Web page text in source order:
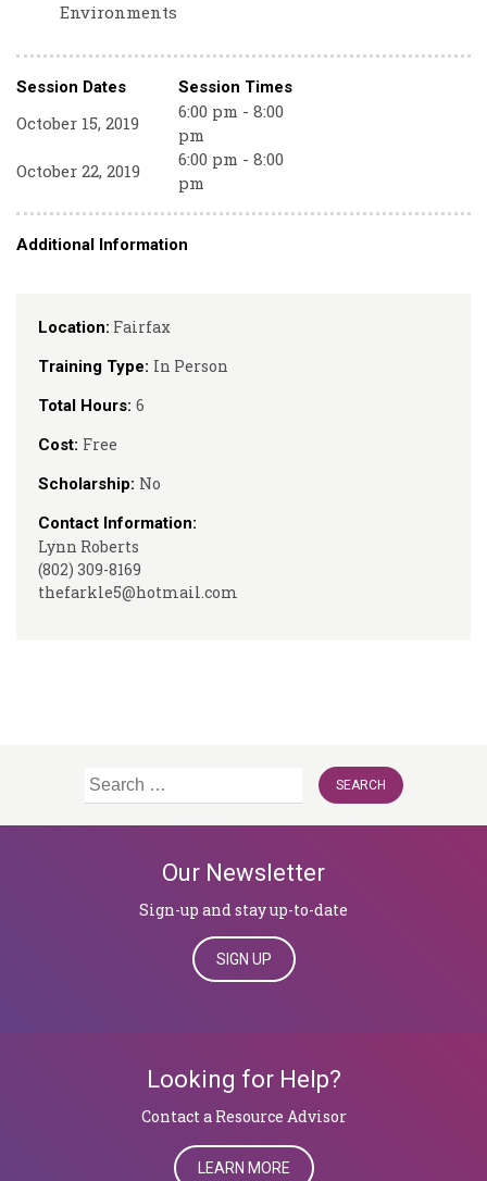
Location: Fairfax
Training Type: In Person
Total Hours: 6
Cost: Free
Scholarship: No
Contact Information:
Lynn Roberts
(802) 309-8169
thefarkle5@hotmail.com
Environments
Session Dates Session Times
October 15, 2019
6:00 pm - 8:00
pm
October 22, 2019
6:00 pm - 8:00
pm
Additional Information
Search
Our Newsletter
Sign-up and stay up-to-date
SIGN UP
Looking for Help?
​​​​​​​Contact a Resource Advisor
LEARN MORE